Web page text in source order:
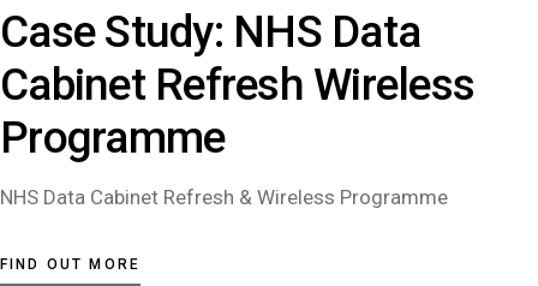
Case Study: NHS Data
Cabinet Refresh Wireless
Programme
NHS Data Cabinet Refresh & Wireless Programme
FIND OUT MORE